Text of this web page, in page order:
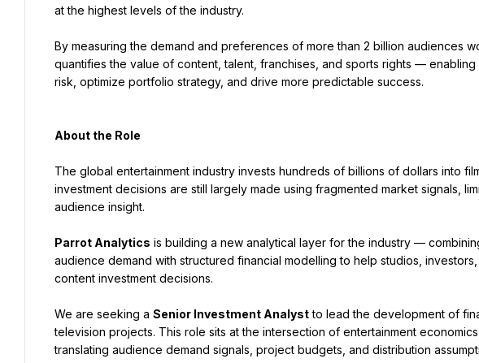
at the highest levels of the industry.
By measuring the demand and preferences of more than 2 billion audiences
quantifies the value of content, talent, franchises, and sports rights —
risk, optimize portfolio strategy, and drive more predictable success.
About the Role
The global entertainment industry invests hundreds of billions of dollars into
investment decisions are still largely made using fragmented market signals,
audience insight.
Parrot Analytics is building a new analytical layer for the industry —
audience demand with structured financial modelling to help studios,
content investment decisions.
We are seeking a Senior Investment Analyst to lead the development of
television projects. This role sits at the intersection of entertainment
translating audience demand signals, project budgets, and distribution